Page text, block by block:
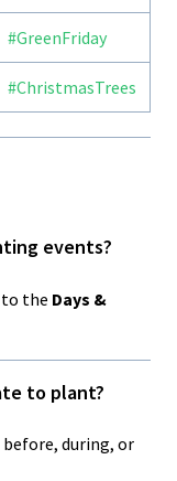
#GreenFriday
#ChristmasTrees
events?
to the Days &
to plant?
before, during, or